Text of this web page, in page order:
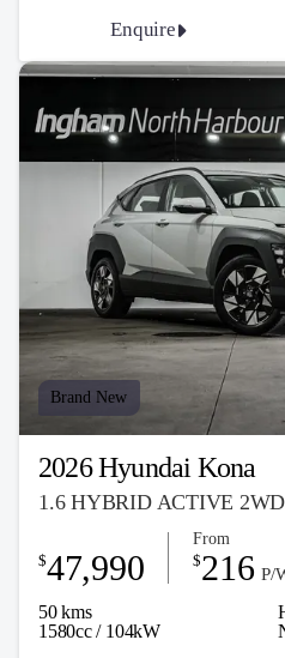
Enquire
Brand New
2026 Hyundai Kona
1.6 HYBRID ACTIVE 2WD
50 kms
1580cc / 104kW
$47,990
From
$216 P/